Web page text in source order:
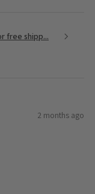
free shipp...
2 months ago